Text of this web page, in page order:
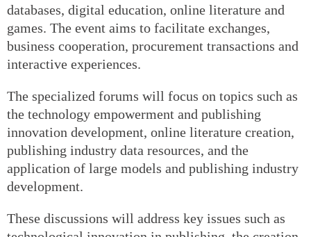
databases, digital education, online literature and
games. The event aims to facilitate exchanges,
business cooperation, procurement transactions and
interactive experiences.
The specialized forums will focus on topics such as
the technology empowerment and publishing
innovation development, online literature creation,
publishing industry data resources, and the
application of large models and publishing industry
development.
These discussions will address key issues such as